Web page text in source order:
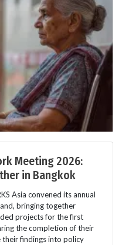
Meeting 2026:
in Bangkok
Asia convened its annual
bringing together
projects for the first
the completion of their
their findings into policy